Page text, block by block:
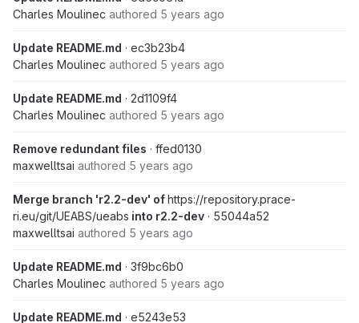
Charles Moulinec authored 5 years ago
Update README.md · ec3b23b4
Charles Moulinec authored 5 years ago
Update README.md · 2d1109f4
Charles Moulinec authored 5 years ago
Remove redundant files · ffed0130
maxwelltsai authored 5 years ago
Merge branch 'r2.2-dev' ofhttps://repository.prace-
ri.eu/git/UEABS/ueabs into r2.2-dev · 55044a52
maxwelltsai authored 5 years ago
Update README.md · 3f9bc6b0
Charles Moulinec authored 5 years ago
Update README.md · e5243e53